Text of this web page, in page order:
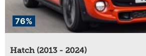
76%
Hatch (2013 - 2024)